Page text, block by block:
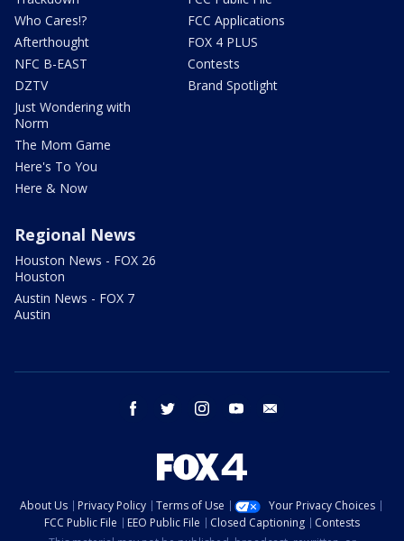
Who Cares!?
Afterthought
NFC B-EAST
DZTV
Just Wondering with
Norm
The Mom Game
Here's To You
Here & Now
FCC Applications
FOX 4 PLUS
Contests
Brand Spotlight
Regional News
Houston News - FOX 26
Houston
Austin News - FOX 7
Austin
facebook twitter instagram youtube
About Us Privacy Policy Terms of Use
Your Privacy Choices
FCC Public File
EEO Public File Closed Captioning
Contests